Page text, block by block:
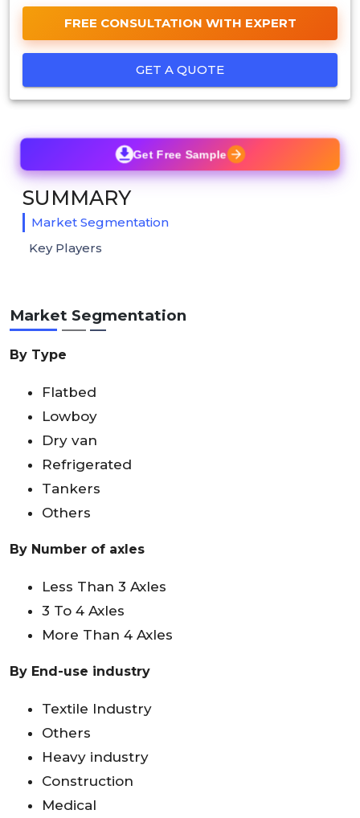
FREE CONSULTATION WITH EXPERT
GET A QUOTE
Market Segmentation
By Type
Flatbed
Lowboy
Dry van
Refrigerated
Tankers
Others
By Number of axles
Less Than 3 Axles
3 To 4 Axles
More Than 4 Axles
By End-use industry
Textile Industry
Others
Heavy industry
Construction
Medical
Get Free Sample
SUMMARY
Market Segmentation
Key Players